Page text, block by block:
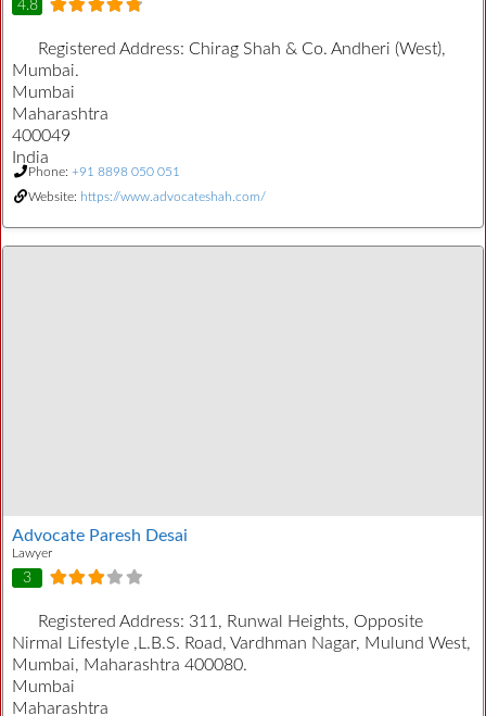
4.8
Registered Address: Chirag Shah & Co. Andheri (West),
Mumbai.
Mumbai
Maharashtra
400049
India
Phone: +91 8898 050 051
Website: https://www.advocateshah.com/
Advocate Paresh Desai
Lawyer
3
Registered Address: 311, Runwal Heights, Opposite
Nirmal Lifestyle ,L.B.S. Road, Vardhman Nagar, Mulund West,
Mumbai, Maharashtra 400080.
Mumbai
Maharashtra